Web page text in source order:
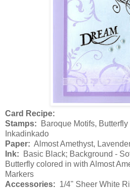
Card Recipe:
Stamps: Baroque Motifs,
Inkadinkado
Paper: Almost Amethyst,
Ink: Basic Black; Background -
Butterfly colored in with Almost
Markers
Accessories: 1/4" Sheer White